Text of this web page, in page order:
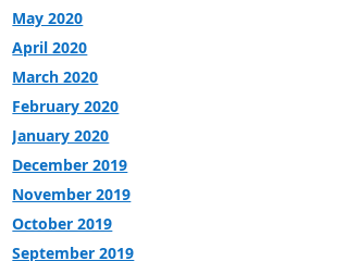
May 2020
April 2020
March 2020
February 2020
January 2020
December 2019
November 2019
October 2019
September 2019